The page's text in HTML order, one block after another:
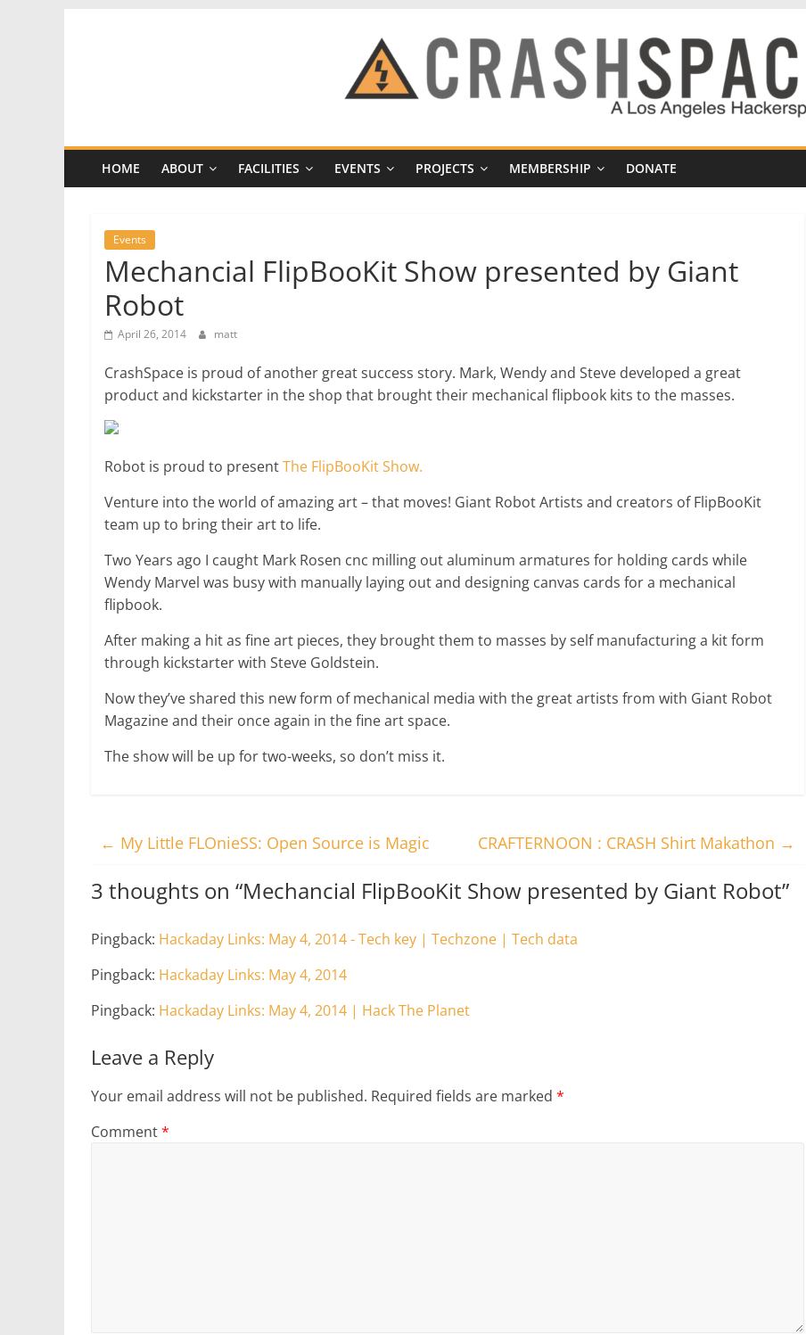
Space
A
Angeles
hackerspace
HOME ABOUT FACILITIES EVENTS PROJECTS MEMBERSHIP DONATE
Events
Mechancial FlipBooKit Show presented by Giant
Robot
April 26, 2014 matt
CrashSpace is proud of another great success story. Mark, Wendy and Steve developed a great
product and kickstarter in the shop that brought their mechanical flipbook kits to the masses.
Robot is proud to presentThe FlipBooKit Show.
Venture into the world of amazing art – that moves! Giant Robot Artists and creators of FlipBooKit
team up to bring their art to life.
Two Years ago I caught Mark Rosen cnc milling out aluminum armatures for holding cards while
Wendy Marvel was busy with manually laying out and designing canvas cards for a mechanical
flipbook.
After making a hit as fine art pieces, they brought them to masses by self manufacturing a kit form
through kickstarter with Steve Goldstein.
Now they’ve shared this new form of mechanical media with the great artists from with Giant Robot
Magazine and their once again in the fine art space.
The show will be up for two-weeks, so don’t miss it.
← My Little FLOnieSS: Open Source is Magic CRAFTERNOON : CRASH Shirt Makathon →
3 thoughts on “Mechancial FlipBooKit Show presented by Giant Robot”
Pingback: Hackaday Links: May 4, 2014 - Tech key | Techzone | Tech data
Pingback: Hackaday Links: May 4, 2014
Pingback: Hackaday Links: May 4, 2014 | Hack The Planet
Leave a Reply
Your email address will not be published. Required fields are marked *
Comment*